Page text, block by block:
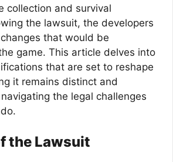
collection and survival
the lawsuit, the developers
that would be
game. This article delves into
that are set to reshape
it remains distinct and
the legal challenges
the Lawsuit